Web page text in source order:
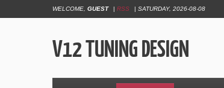
WELCOME GUEST | RSS | SATURDAY, 2026-08-08
V12 TUNING DESIGN